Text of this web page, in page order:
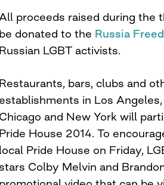
proceeds raised during the
be donated to the Russia
Russian LGBT activists.
Restaurants, bars, clubs and
establishments in Los
Chicago and New York will
Pride House 2014. To
local Pride House on Friday,
Colby Melvin and